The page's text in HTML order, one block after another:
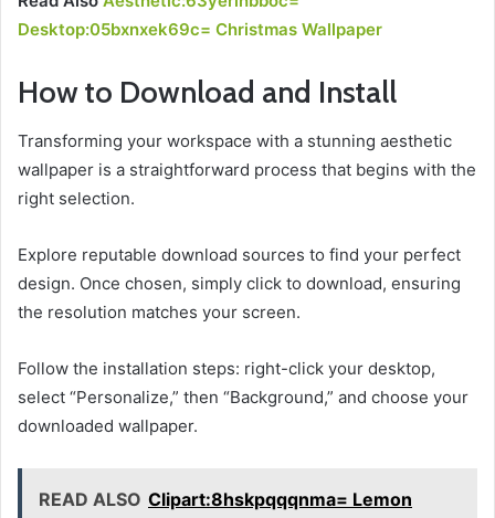
Desktop:05bxnxek69c= Christmas Wallpaper
How to Download and Install
Transforming your workspace with a stunning aesthetic
wallpaper is a straightforward process that begins with the
right selection.
Explore reputable download sources to find your perfect
design. Once chosen, simply click to download, ensuring
the resolution matches your screen.
Follow the installation steps: right-click your desktop,
select “Personalize,” then “Background,” and choose your
downloaded wallpaper.
READ ALSO Clipart:8hskpqqqnma= Lemon